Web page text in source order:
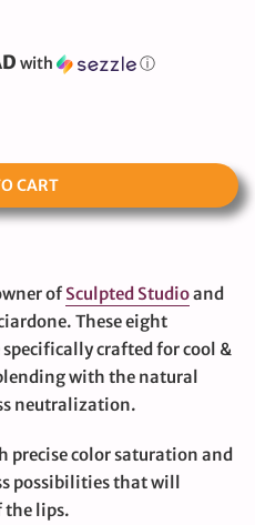
with ⓘ
CART
of Sculpted Studioand
These eight
crafted for cool &
with the natural
neutralization.
precise color saturation and
possibilities that will
the lips.